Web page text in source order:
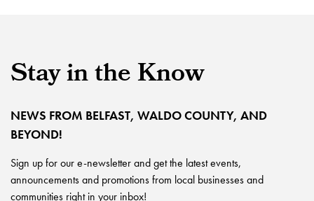
Stay in the Know
NEWS FROM BELFAST, WALDO COUNTY, AND
BEYOND!
Sign up for our e-newsletter and get the latest events,
announcements and promotions from local businesses and
communities right in your inbox!